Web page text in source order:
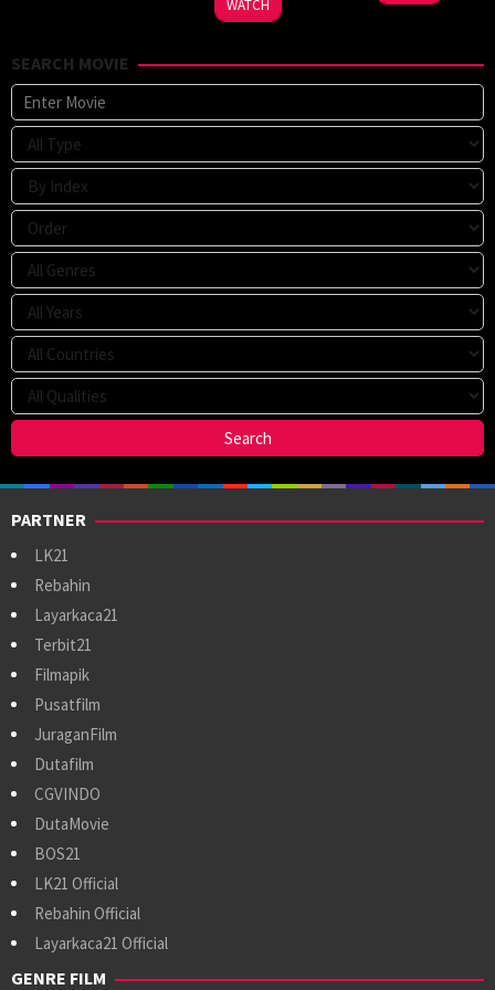
WATCH
SEARCH MOVIE
PARTNER
LK21
Rebahin
Layarkaca21
Terbit21
Filmapik
Pusatfilm
JuraganFilm
Dutafilm
CGVINDO
DutaMovie
BOS21
LK21 Official
Rebahin Official
Layarkaca21 Official
GENRE FILM